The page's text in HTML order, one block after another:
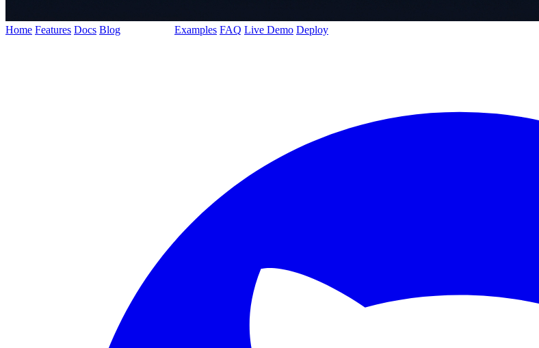
Home Features Docs Blog Examples FAQ Live Demo Deploy